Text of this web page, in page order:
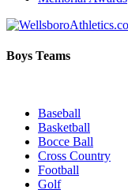
Boys Teams
Baseball
Basketball
Bocce Ball
Cross Country
Football
Golf